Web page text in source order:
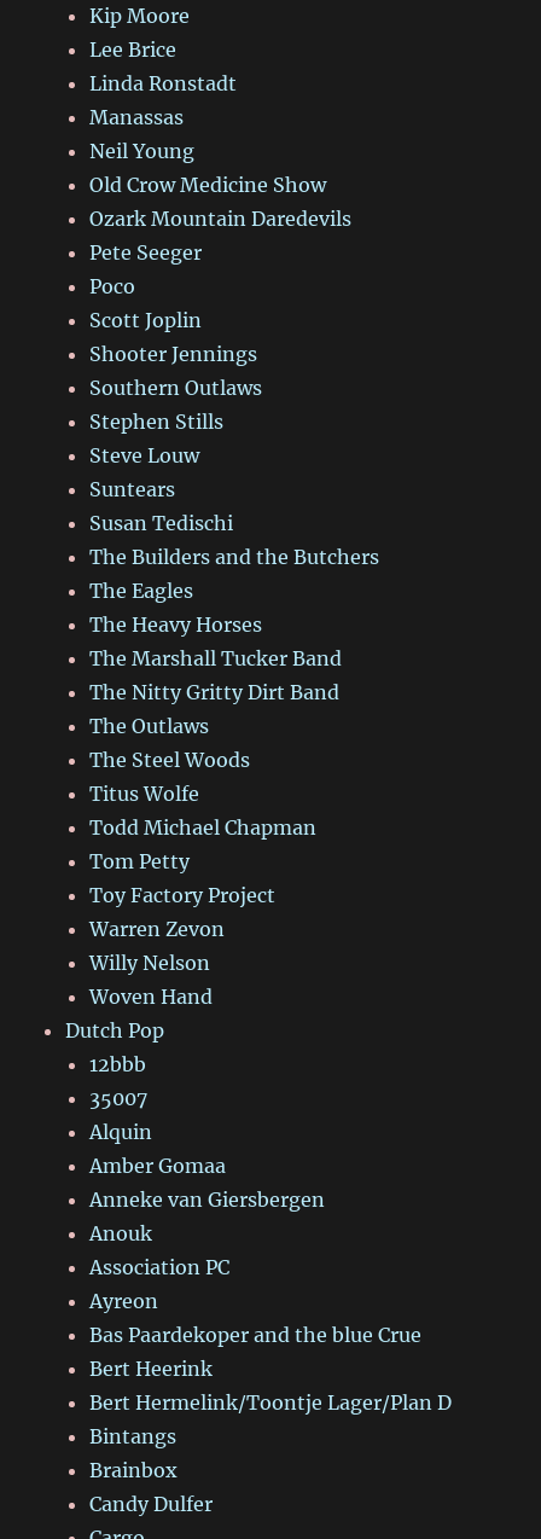
Kip Moore
Lee Brice
Linda Ronstadt
Manassas
Neil Young
Old Crow Medicine Show
Ozark Mountain Daredevils
Pete Seeger
Poco
Scott Joplin
Shooter Jennings
Southern Outlaws
Stephen Stills
Steve Louw
Suntears
Susan Tedischi
The Builders and the Butchers
The Eagles
The Heavy Horses
The Marshall Tucker Band
The Nitty Gritty Dirt Band
The Outlaws
The Steel Woods
Titus Wolfe
Todd Michael Chapman
Tom Petty
Toy Factory Project
Warren Zevon
Willy Nelson
Woven Hand
Dutch Pop
12bbb
35007
Alquin
Amber Gomaa
Anneke van Giersbergen
Anouk
Association PC
Ayreon
Bas Paardekoper and the blue Crue
Bert Heerink
Bert Hermelink/Toontje Lager/Plan D
Bintangs
Brainbox
Candy Dulfer